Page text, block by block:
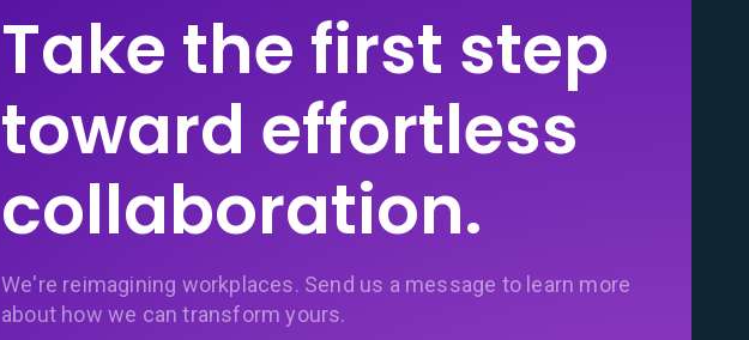
Take the first step
toward effortless
collaboration.
We're reimagining workplaces. Send us a message to learn more
about how we can transform yours.